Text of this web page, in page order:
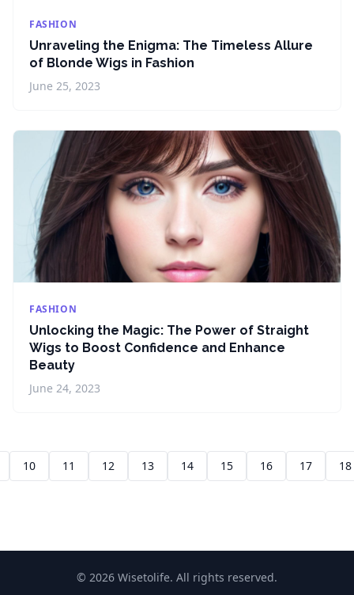
FASHION
Unraveling the Enigma: The Timeless Allure
of Blonde Wigs in Fashion
June 25, 2023
FASHION
Unlocking the Magic: The Power of Straight
Wigs to Boost Confidence and Enhance
Beauty
June 24, 2023
10 11 12 13 14 15 16 17 18
© 2026 Wisetolife. All rights reserved.